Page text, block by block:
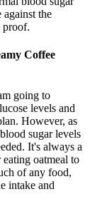
the
proof.
Coffee
going to
levels and
However, as
sugar levels
It's always a
oatmeal to
of any food,
intake and